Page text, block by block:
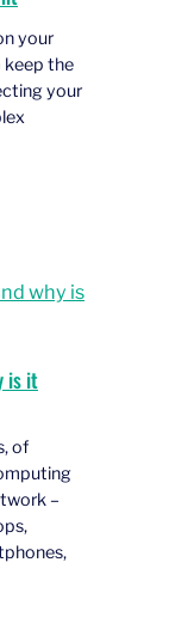
your
keep the
your
is it
of
–